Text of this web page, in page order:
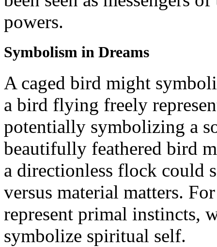
powers.
Symbolism in Dreams
A caged bird might
a bird flying freely
potentially symbolizing a
beautifully feathered bird
a directionless flock could
versus material matters.
represent primal instincts,
symbolize spiritual self.